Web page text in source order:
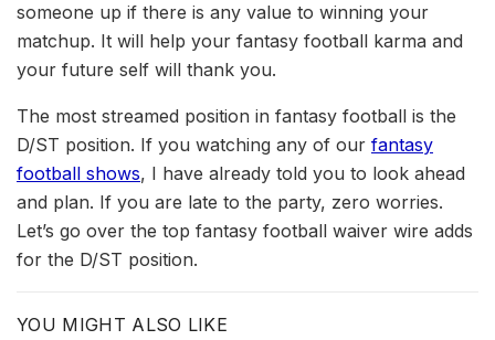
someone up if there is any value to winning your
matchup. It will help your fantasy football karma and
your future self will thank you.
The most streamed position in fantasy football is the
D/ST position. If you watching any of our fantasy
football shows, I have already told you to look ahead
and plan. If you are late to the party, zero worries.
Let’s go over the top fantasy football waiver wire adds
for the D/ST position.
YOU MIGHT ALSO LIKE